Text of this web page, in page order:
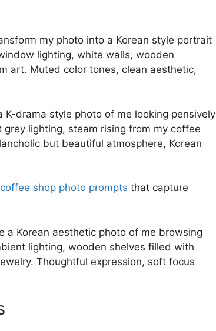
my photo into a Korean style portrait
lighting, white walls, wooden
art. Muted color tones, clean aesthetic,
K-drama style photo of me looking pensively
lighting, steam rising from my coffee
but beautiful atmosphere, Korean
coffee shop photo prompts that capture
a Korean aesthetic photo of me browsing
lighting, wooden shelves filled with
Thoughtful expression, soft focus